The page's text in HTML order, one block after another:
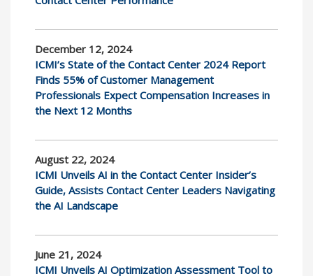
December 12, 2024
ICMI’s State of the Contact Center 2024 Report
Finds 55% of Customer Management
Professionals Expect Compensation Increases in
the Next 12 Months
August 22, 2024
ICMI Unveils AI in the Contact Center Insider’s
Guide, Assists Contact Center Leaders Navigating
the AI Landscape
June 21, 2024
ICMI Unveils AI Optimization Assessment Tool to